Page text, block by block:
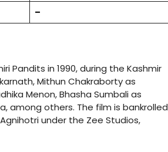
–
Pandits in 1990, during the Kashmir
Mithun Chakraborty as
Menon, Bhasha Sumbali as
among others. The film is bankrolled
under the Zee Studios,